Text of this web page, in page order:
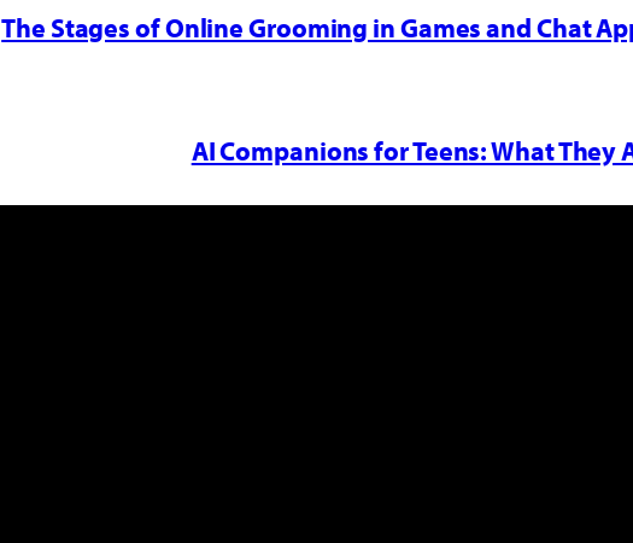
The Stages of Online Grooming in Games and Chat
AI Companions for Teens: What